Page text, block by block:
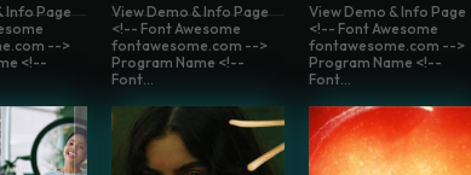
Info Page
-->
<!--
View Demo & Info Page
<!-- Font Awesome
fontawesome.com -->
Program Name <!--
Font...
View Demo & Info Page
<!-- Font Awesome
fontawesome.com -->
Program Name <!--
Font...